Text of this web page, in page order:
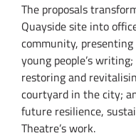
The proposals
Quayside site into
community,
young people’s
restoring and
courtyard in the city;
future resilience,
Theatre’s work.